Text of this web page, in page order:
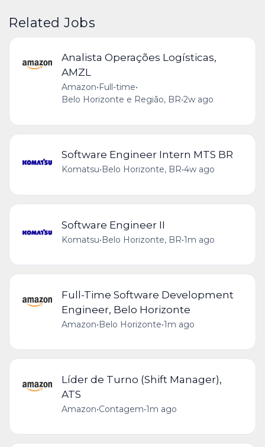
Related Jobs
Analista Operações Logísticas,
AMZL
Amazon•Full-time•
Belo Horizonte e Região, BR•2w ago
Software Engineer Intern MTS BR
Komatsu• Belo Horizonte, BR•4w ago
Software Engineer II
Komatsu•Belo Horizonte, BR•1m ago
Full-Time Software Development
Engineer, Belo Horizonte
Amazon•Belo Horizonte•1m ago
Líder de Turno (Shift Manager),
ATS
Amazon•Contagem•1m ago